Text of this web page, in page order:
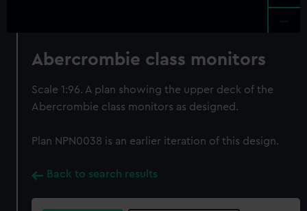
Abercrombie class monitors
Scale 1:96. A plan showing the upper deck of the
Abercrombie class monitors as designed.
Plan NPN0038 is an earlier iteration of this design.
Back to search results